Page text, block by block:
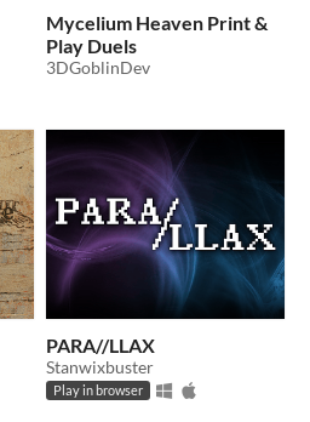
Mycelium Heaven Print &
Play Duels
3DGoblinDev
PARA//LLAX
Stanwixbuster
Play in browser